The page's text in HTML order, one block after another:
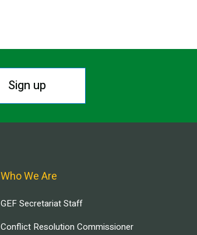
Sign up
Who We Are
GEF Secretariat Staff
Conflict Resolution Commissioner